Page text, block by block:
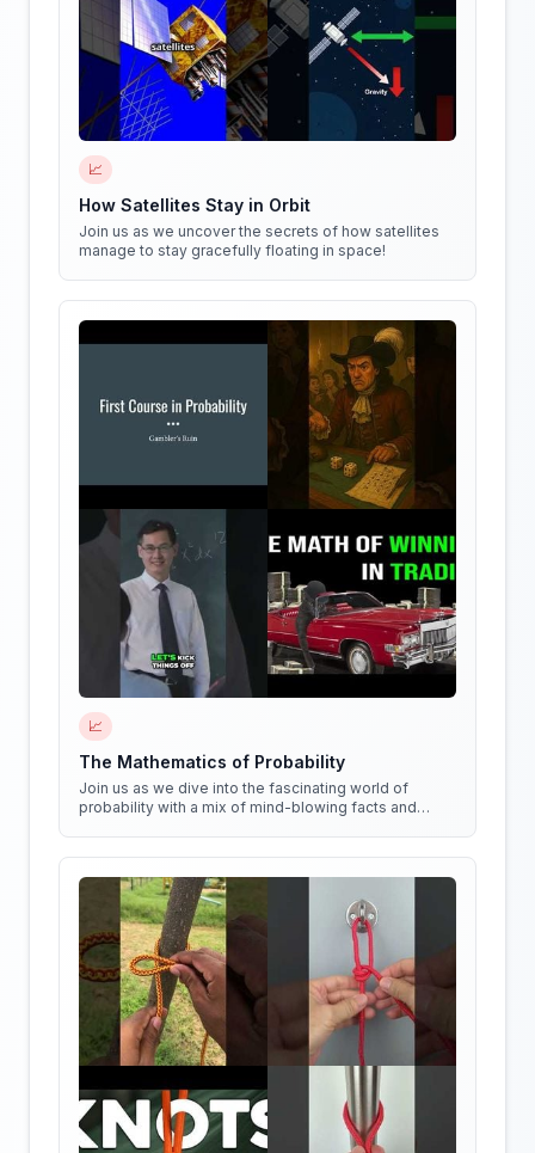
📈
How Satellites Stay in Orbit
Join us as we uncover the secrets of how satellites
manage to stay gracefully floating in space!
📈
The Mathematics of Probability
Join us as we dive into the fascinating world of
probability with a mix of mind-blowing facts and